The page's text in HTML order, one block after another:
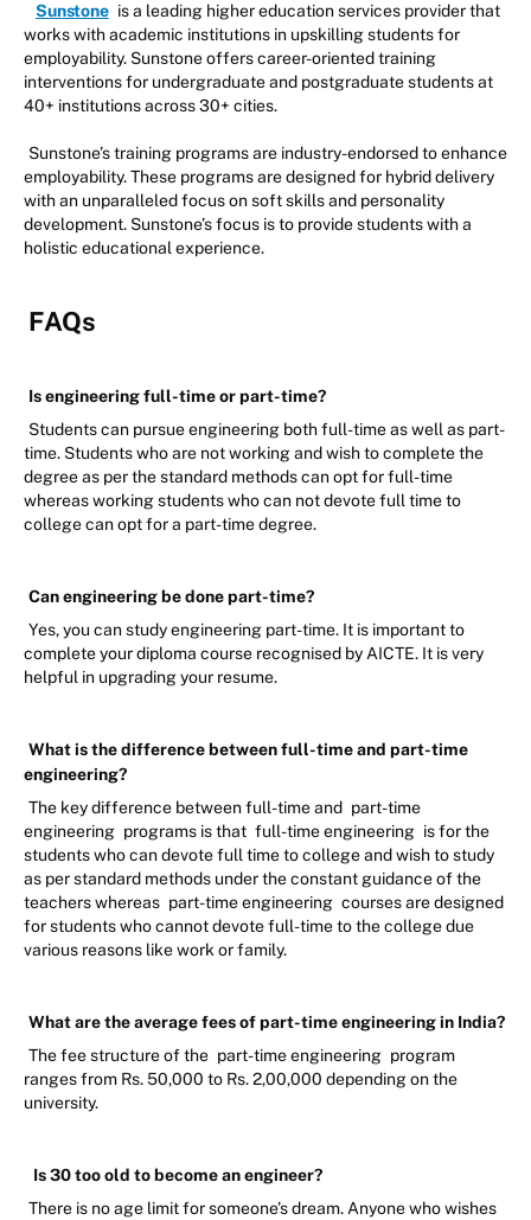
Sunstone is a leading higher education services provider that
works with academic institutions in upskilling students for
employability. Sunstone offers career-oriented training
interventions for undergraduate and postgraduate students at
40+ institutions across 30+ cities.
Sunstone’s training programs are industry-endorsed to enhance
employability. These programs are designed for hybrid delivery
with an unparalleled focus on soft skills and personality
development. Sunstone’s focus is to provide students with a
holistic educational experience.
FAQs
Is engineering full-time or part-time?
Students can pursue engineering both full-time as well as part-
time. Students who are not working and wish to complete the
degree as per the standard methods can opt for full-time
whereas working students who can not devote full time to
college can opt for a part-time degree.
Can engineering be done part-time?
Yes, you can study engineering part-time. It is important to
complete your diploma course recognised by AICTE. It is very
helpful in upgrading your resume.
What is the difference between full-time and part-time
engineering?
The key difference between full-time and part-time
engineering programs is that full-time engineering is for the
students who can devote full time to college and wish to study
as per standard methods under the constant guidance of the
teachers whereas part-time engineering courses are designed
for students who cannot devote full-time to the college due
various reasons like work or family.
What are the average fees of part-time engineering in India?
The fee structure of the part-time engineering program
ranges from Rs. 50,000 to Rs. 2,00,000 depending on the
university.
Is 30 too old to become an engineer?
There is no age limit for someone’s dream. Anyone who wishes